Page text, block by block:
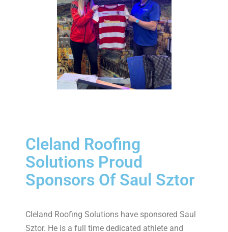
Cleland Roofing
Solutions Proud
Sponsors Of Saul Sztor
Cleland Roofing Solutions have sponsored Saul
Sztor. He is a full time dedicated athlete and